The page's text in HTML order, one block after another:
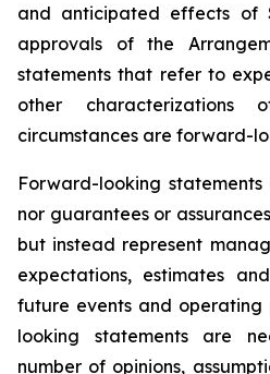
and anticipated effects of
approvals
of the
statements that refer to
other
circumstances are forward-
Forward-looking
nor guarantees or
but instead represent
expectations, estimates
future events and operating
looking statements are
number of opinions,